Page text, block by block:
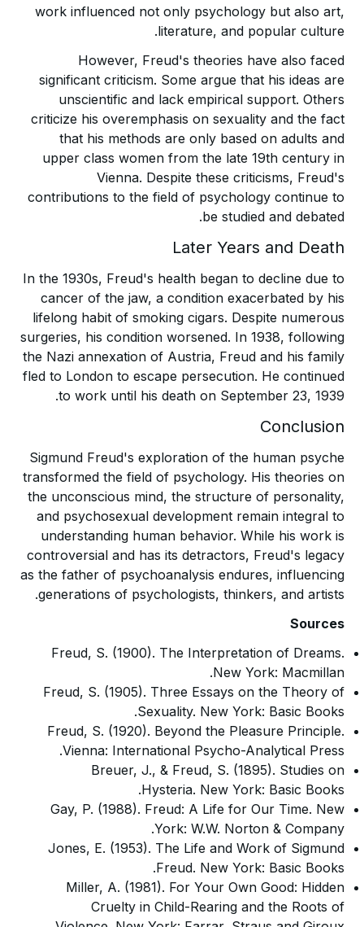
work influenced not only psychology but also art,
literature, and popular culture.
However, Freud's theories have also faced
significant criticism. Some argue that his ideas are
unscientific and lack empirical support. Others
criticize his overemphasis on sexuality and the fact
that his methods are only based on adults and
upper class women from the late 19th century in
Vienna. Despite these criticisms, Freud's
contributions to the field of psychology continue to
be studied and debated.
Later Years and Death
In the 1930s, Freud's health began to decline due to
cancer of the jaw, a condition exacerbated by his
lifelong habit of smoking cigars. Despite numerous
surgeries, his condition worsened. In 1938, following
the Nazi annexation of Austria, Freud and his family
fled to London to escape persecution. He continued
to work until his death on September 23, 1939.
Conclusion
Sigmund Freud's exploration of the human psyche
transformed the field of psychology. His theories on
the unconscious mind, the structure of personality,
and psychosexual development remain integral to
understanding human behavior. While his work is
controversial and has its detractors, Freud's legacy
as the father of psychoanalysis endures, influencing
generations of psychologists, thinkers, and artists.
Sources
Freud, S. (1900). The Interpretation of Dreams.
New York: Macmillan.
Freud, S. (1905). Three Essays on the Theory of
Sexuality. New York: Basic Books.
Freud, S. (1920). Beyond the Pleasure Principle.
Vienna: International Psycho-Analytical Press.
Breuer, J., & Freud, S. (1895). Studies on
Hysteria. New York: Basic Books.
Gay, P. (1988). Freud: A Life for Our Time. New
York: W.W. Norton & Company.
Jones, E. (1953). The Life and Work of Sigmund
Freud. New York: Basic Books.
Miller, A. (1981). For Your Own Good: Hidden
Cruelty in Child-Rearing and the Roots of